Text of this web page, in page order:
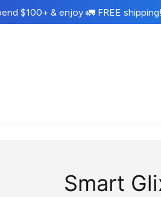
$100+ & enjoy 🚛 FREE shipping!
Smart